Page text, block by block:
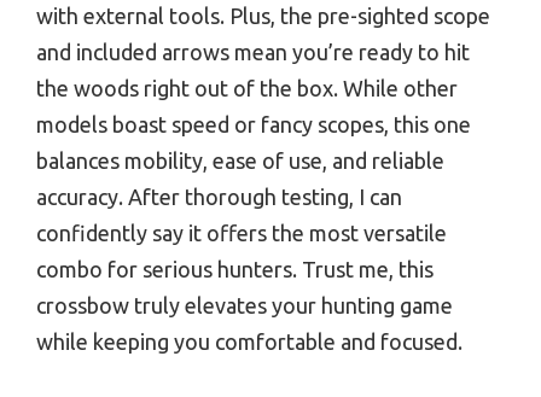
with external tools. Plus, the pre-sighted scope
and included arrows mean you’re ready to hit
the woods right out of the box. While other
models boast speed or fancy scopes, this one
balances mobility, ease of use, and reliable
accuracy. After thorough testing, I can
confidently say it offers the most versatile
combo for serious hunters. Trust me, this
crossbow truly elevates your hunting game
while keeping you comfortable and focused.